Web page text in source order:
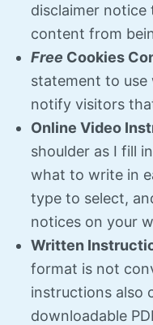
disclaimer
content from
Free Cookies
statement to
notify visitors
Online Video
shoulder as I fill
what to write in
type to select,
notices on your
Written
format is not
instructions also
downloadable